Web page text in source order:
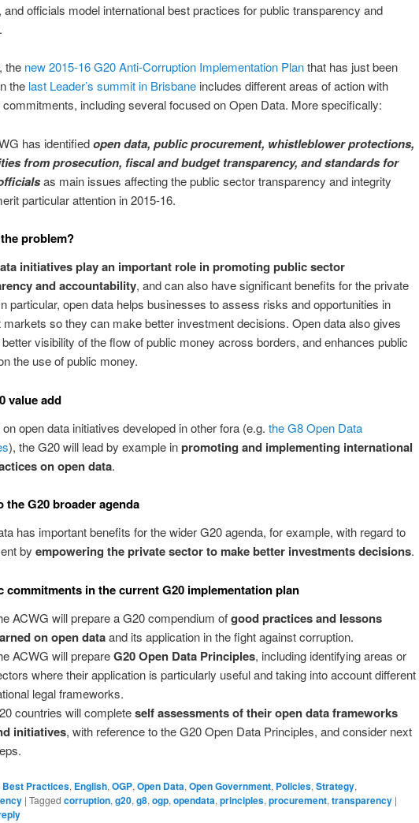
and officials model international best practices for public transparency and
the new 2015-16 G20 Anti-Corruption Implementation Planthat has just been
the last Leader’s summit in Brisbane includes different areas of action with
including several focused on Open Data. More specifically:
has identifiedopen data, public procurement, whistleblower protections,
from prosecution, fiscal and budget transparency, and standards for
as main issues affecting the public sector transparency and integrity
particular attention in 2015-16.
the problem?
initiatives play an important role in promoting public sector
and accountability, and can also have significant benefits for the private
particular, open data helps businesses to assess risks and opportunities in
markets so they can make better investment decisions. Open data also gives
visibility of the flow of public money across borders, and enhances public
the use of public money.
value add
on open data initiatives developed in other fora (e.g. the G8 Open Data
), the G20 will lead by example inpromoting and implementing international
on open data.
the G20 broader agenda
has important benefits for the wider G20 agenda, for example, with regard to
by empowering the private sector to make better investments decisions.
commitments in the current G20 implementation plan
ACWG will prepare a G20 compendium ofgood practices and lessons
on open dataand its application in the fight against corruption.
ACWG will prepareG20 Open Data Principles, including identifying areas or
where their application is particularly useful and taking into account different
legal frameworks.
countries will completeself assessments of their open data frameworks
initiatives, with reference to the G20 Open Data Principles, and consider next
Best Practices, English, OGP, Open Data, Open Government, Policies, Strategy,
| Tagged corruption, g20, g8, ogp, opendata, principles, procurement, transparency |